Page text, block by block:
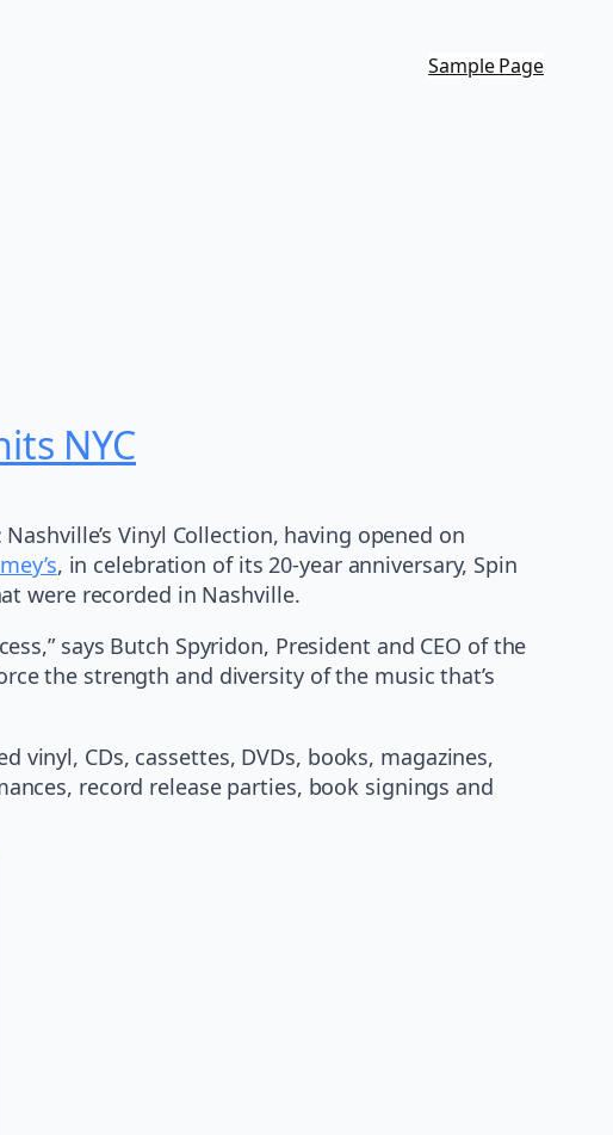
Sample Page
NYC
Vinyl Collection, having opened on
, in celebration of its 20-year anniversary, Spin
were recorded in Nashville.
says Butch Spyridon, President and CEO of the
the strength and diversity of the music that’s
vinyl, CDs, cassettes, DVDs, books, magazines,
record release parties, book signings and